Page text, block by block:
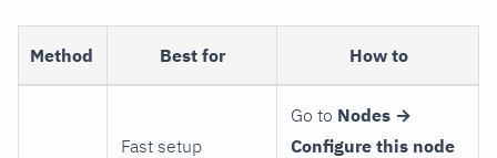
Method Best for How to
Fast setup
Go to Nodes →
Configure this node